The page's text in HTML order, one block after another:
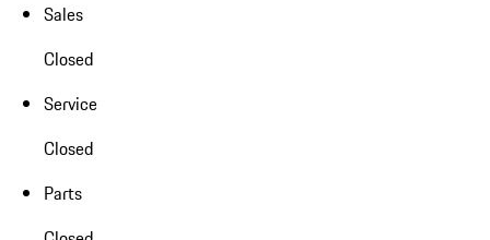
Sales
Closed
Service
Closed
Parts